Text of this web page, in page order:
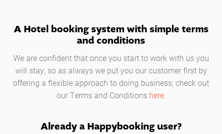
A Hotel booking system with simple terms
and conditions
We are confident that once you start to work with us you
will stay, so as always we put you our customer first by
offering a flexible approach to doing business; check out
our Terms and Conditions here.
Already a Happybooking user?